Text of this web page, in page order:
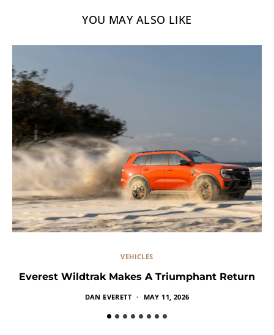
YOU MAY ALSO LIKE
VEHICLES
Everest Wildtrak Makes A Triumphant Return
DAN EVERETT MAY 11, 2026